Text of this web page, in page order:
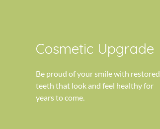
Cosmetic Upgrade
Be proud of your smile with restored
teeth that look and feel healthy for
years to come.